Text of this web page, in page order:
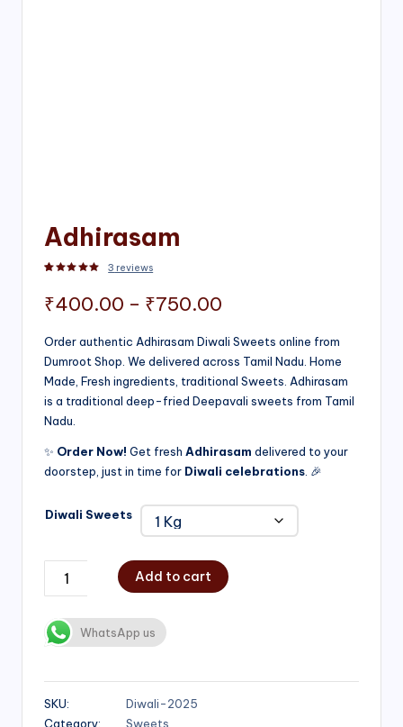
Adhirasam
3 reviews
₹400.00 – ₹750.00
range:
₹400.00
through
Order authentic Adhirasam Diwali Sweets online from
Dumroot Shop. We delivered across Tamil Nadu. Home
Made, Fresh ingredients, traditional Sweets. Adhirasam
is a traditional deep-fried Deepavali sweets from Tamil
Nadu.
✨ Order Now! Get fresh Adhirasam delivered to your
doorstep, just in time for Diwali celebrations . 🎉
Diwali Sweets
Add to cart
WhatsApp us
SKU:
Diwali-2025
Category:
Sweets